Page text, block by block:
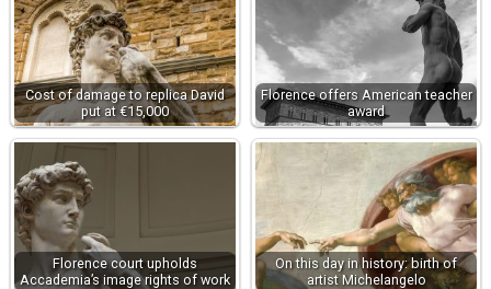
Cost of damage to replica David
put at €15,000
Florence offers American teacher
award
Florence court upholds
Accademia’s image rights of work
On this day in history: birth of
artist Michelangelo